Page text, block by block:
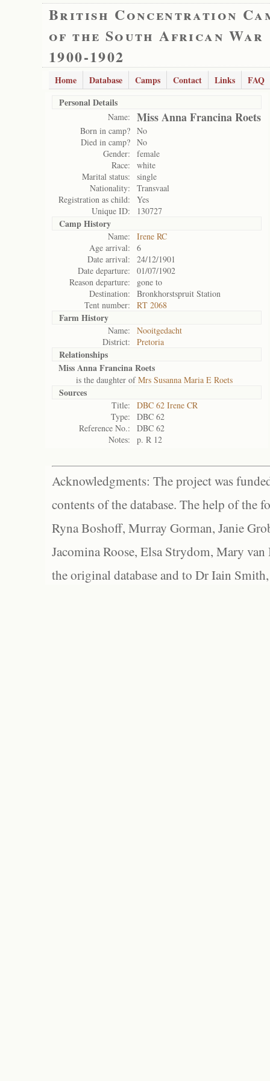
British Concentration
of the South African War
1900-1902
Home Database Camps Contact Links
FAQ
Personal Details
Name: Miss Anna Francina Roets
Born in camp? No
Died in camp? No
Gender:
female
Race:
white
Marital status:
single
Nationality:
Transvaal
Registration as child:
Yes
Unique ID:
130727
Camp History
Name:
Irene RC
Age arrival:
6
Date arrival:
24/12/1901
Date departure:
01/07/1902
Reason departure:
gone to
Destination:
Bronkhorstspruit Station
Tent number:
RT 2068
Farm History
Name:
Nooitgedacht
District:
Pretoria
Relationships
Miss Anna Francina Roets
is the daughter ofMrs Susanna Maria E Roets
Sources
Title:
DBC 62 Irene CR
Type:
DBC 62
Reference No.:
DBC 62
Notes:
p. R 12
Acknowledgments: The project was
contents of the database. The help of the
Ryna Boshoff, Murray Gorman, Janie
Jacomina Roose, Elsa Strydom, Mary
the original database and to Dr Iain